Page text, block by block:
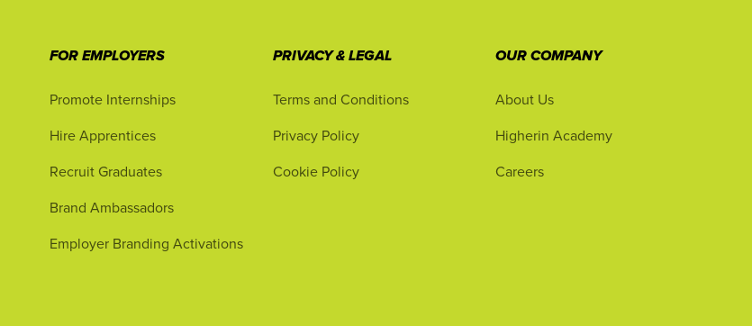
FOR EMPLOYERS
Promote Internships
Hire Apprentices
Recruit Graduates
Brand Ambassadors
Employer Branding Activations
PRIVACY & LEGAL
Terms and Conditions
Privacy Policy
Cookie Policy
OUR COMPANY
About Us
Higherin Academy
Careers